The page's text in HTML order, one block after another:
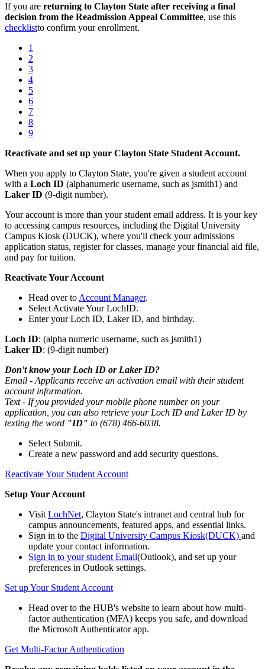
If you are returning to Clayton State after receiving a final
decision from the Readmission Appeal Committee, use this
checklistto confirm your enrollment.
1
2
3
4
5
6
7
8
9
Reactivate and set up your Clayton State Student Account.
When you apply to Clayton State, you're given a student account
with a Loch ID (alphanumeric username, such as jsmith1) and
Laker ID (9-digit number).
Your account is more than your student email address. It is your key
to accessing campus resources, including the Digital University
Campus Kiosk (DUCK), where you'll check your admissions
application status, register for classes, manage your financial aid file,
and pay for tuition.
Reactivate Your Account
Head over to Account Manager.
Select Activate Your LochID.
Enter your Loch ID, Laker ID, and birthday.
Loch ID: (alpha numeric username, such as jsmith1)
Laker ID: (9-digit number)
Don't know your Loch ID or Laker ID?
Email - Applicants receive an activation email with their student
account information.
Text - If you provided your mobile phone number on your
application, you can also retrieve your Loch ID and Laker ID by
texting the word "ID" to (678) 466-6038.
Select Submit.
Create a new password and add security questions.
Reactivate Your Student Account
Setup Your Account
Visit LochNet, Clayton State's intranet and central hub for
campus announcements, featured apps, and essential links.
Sign in to the Digital University Campus Kiosk(DUCK) and
update your contact information.
Sign in to your student Email(Outlook), and set up your
preferences in Outlook settings.
Set up Your Student Account
Head over to the HUB's website to learn about how multi-
factor authentication (MFA) keeps you safe, and download
the Microsoft Authenticator app.
Get Multi-Factor Authentication